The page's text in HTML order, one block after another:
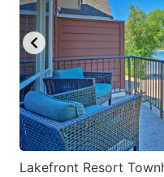
Lakefront Resort